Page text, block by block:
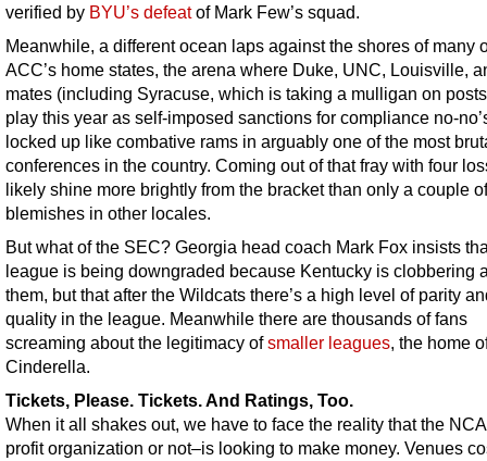
verified by BYU’s defeatof Mark Few’s squad.
Meanwhile, a different ocean laps against the shores of many
ACC’s home states, the arena where Duke, UNC, Louisville,
mates (including Syracuse, which is taking a mulligan on
play this year as self-imposed sanctions for compliance no-
locked up like combative rams in arguably one of the most
conferences in the country. Coming out of that fray with four
likely shine more brightly from the bracket than only a couple of
blemishes in other locales.
But what of the SEC? Georgia head coach Mark Fox insists
league is being downgraded because Kentucky is clobbering
them, but that after the Wildcats there’s a high level of parity
quality in the league. Meanwhile there are thousands of fans
screaming about the legitimacy ofsmaller leagues, the home
Cinderella.
Tickets, Please. Tickets. And Ratings, Too.
When it all shakes out, we have to face the reality that the
profit organization or not–is looking to make money. Venues